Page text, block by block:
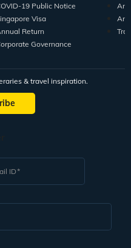
19 Public Notice
Visa
Return
Governance
& travel inspiration.
ID